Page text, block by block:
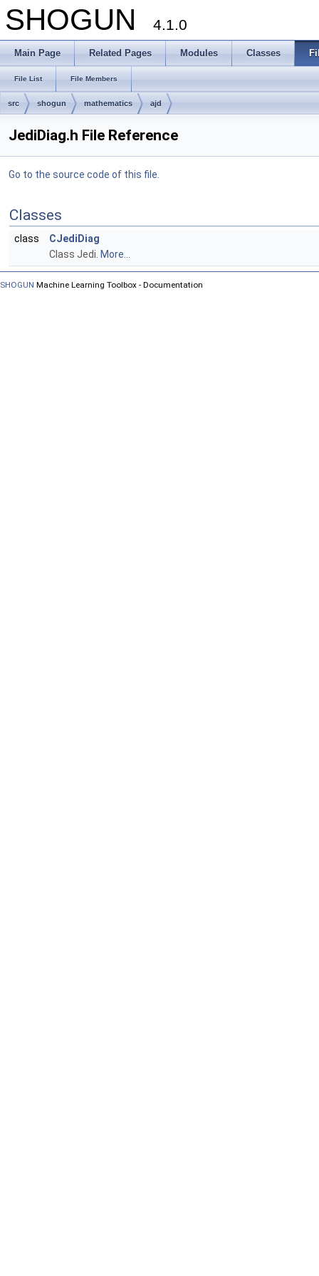
SHOGUN 4.1.0
Main Page Related Pages Modules Classes
File List File Members
src shogun mathematics ajd
JediDiag.h File Reference
Go to the source code of this file.
Classes
class
CJediDiag
Class Jedi. More...
SHOGUN Machine Learning Toolbox - Documentation